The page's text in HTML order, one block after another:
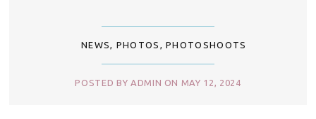
NEWS, PHOTOS ,PHOTOSHOOTS
POSTED BY ADMIN ON MAY 12, 2024